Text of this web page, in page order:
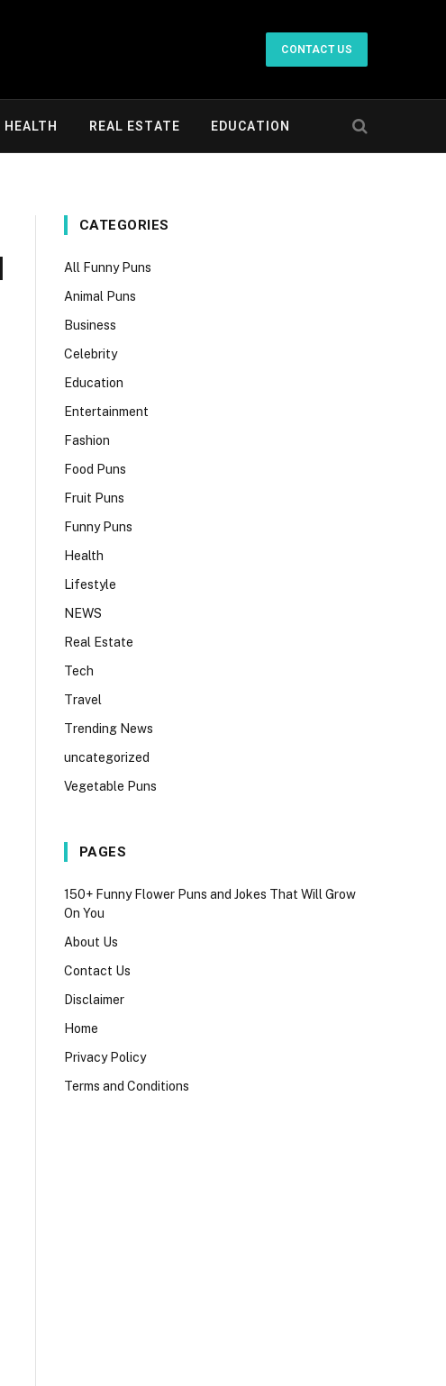
CONTACT US
HEALTH REAL ESTATE EDUCATION
CATEGORIES
All Funny Puns
Animal Puns
Business
Celebrity
Education
Entertainment
Fashion
Food Puns
Fruit Puns
Funny Puns
Health
Lifestyle
NEWS
Real Estate
Tech
Travel
Trending News
uncategorized
Vegetable Puns
PAGES
150+ Funny Flower Puns and Jokes That Will Grow
On You
About Us
Contact Us
Disclaimer
Home
Privacy Policy
Terms and Conditions